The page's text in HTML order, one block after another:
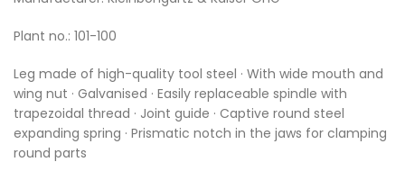
Plant no.: 101-100
Leg made of high-quality tool steel · With wide mouth and
wing nut · Galvanised · Easily replaceable spindle with
trapezoidal thread · Joint guide · Captive round steel
expanding spring · Prismatic notch in the jaws for clamping
round parts